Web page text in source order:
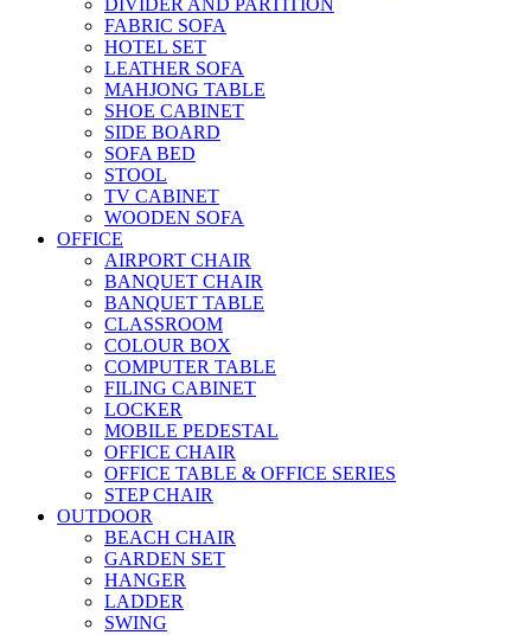
DIVIDER AND PARTITION
FABRIC SOFA
HOTEL SET
LEATHER SOFA
MAHJONG TABLE
SHOE CABINET
SIDE BOARD
SOFA BED
STOOL
TV CABINET
WOODEN SOFA
OFFICE
AIRPORT CHAIR
BANQUET CHAIR
BANQUET TABLE
CLASSROOM
COLOUR BOX
COMPUTER TABLE
FILING CABINET
LOCKER
MOBILE PEDESTAL
OFFICE CHAIR
OFFICE TABLE & OFFICE SERIES
STEP CHAIR
OUTDOOR
BEACH CHAIR
GARDEN SET
HANGER
LADDER
SWING